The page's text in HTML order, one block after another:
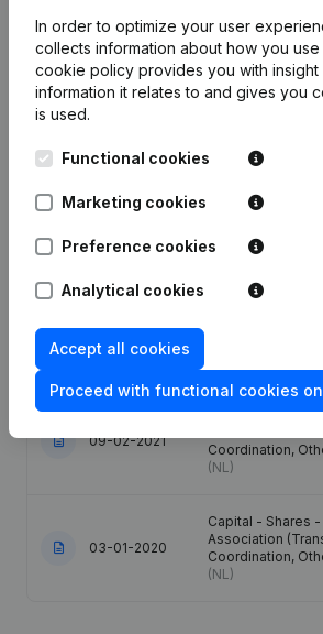
Date Publication
13-03-2026 Resignations -
23-03-2021
09-02-2021
Capital - Shares -
Coordination,
(NL)
03-01-2020
Capital - Shares
Association
Coordination,
(NL)
In order to optimize your user
collects information about how you use
cookie policy provides you with insight
information it relates to and gives you
is used.
Functional cookies
Marketing cookies
Preference cookies
Analytical cookies
Accept all cookies
Proceed with functional cookies